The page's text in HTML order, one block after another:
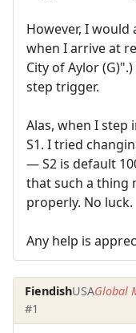
However, I would
when I arrive at
City of Aylor
step trigger.
Alas, when I step
S1. I tried
— S2 is default
that such a thing
properly. No luck.
Any help is
FiendishUSAGlobal
#1